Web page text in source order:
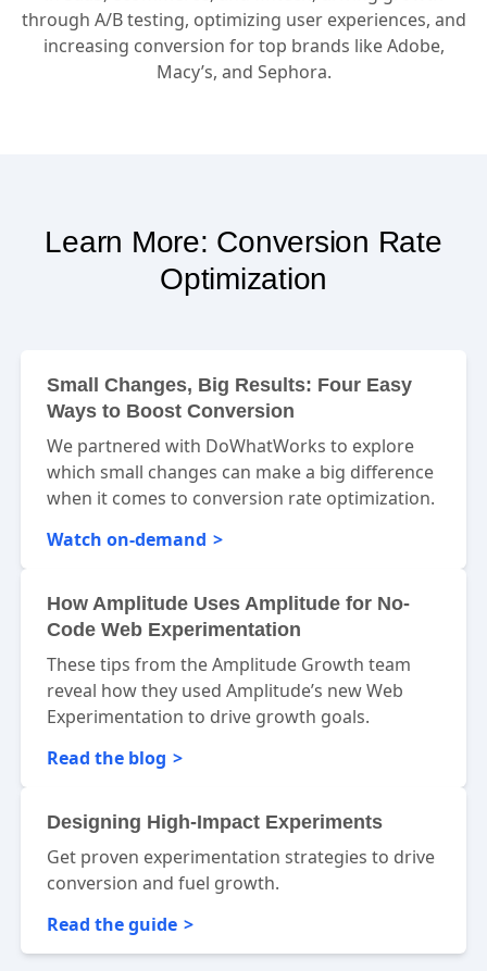
through A/B testing, optimizing user experiences, and
increasing conversion for top brands like Adobe,
Macy’s, and Sephora.
Learn More: Conversion Rate
Optimization
Small Changes, Big Results: Four Easy
Ways to Boost Conversion
We partnered with DoWhatWorks to explore
which small changes can make a big difference
when it comes to conversion rate optimization.
Watch on-demand
How Amplitude Uses Amplitude for No-
Code Web Experimentation
These tips from the Amplitude Growth team
reveal how they used Amplitude’s new Web
Experimentation to drive growth goals.
Read the blog
Designing High-Impact Experiments
Get proven experimentation strategies to drive
conversion and fuel growth.
Read the guide